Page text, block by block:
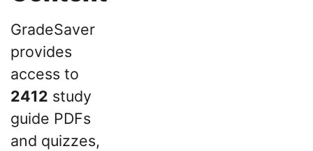
GradeSaver
provides
access to
2412 study
guide PDFs
and quizzes,